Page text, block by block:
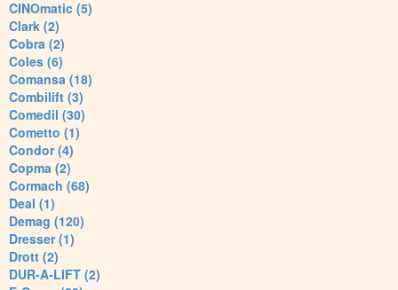
CINOmatic (5)
Clark (2)
Cobra (2)
Coles (6)
Comansa (18)
Combilift (3)
Comedil (30)
Cometto (1)
Condor (4)
Copma (2)
Cormach (68)
Deal (1)
Demag (120)
Dresser (1)
Drott (2)
DUR-A-LIFT (2)